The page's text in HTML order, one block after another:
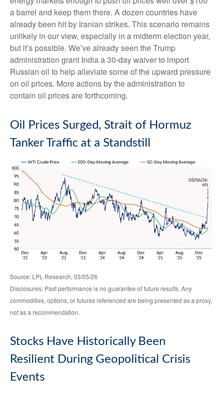
a barrel and keep them there. A dozen countries have
already been hit by Iranian strikes. This scenario remains
unlikely in our view, especially in a midterm election year,
but it’s possible. We’ve already seen the Trump
administration grant India a 30-day waiver to import
Russian oil to help alleviate some of the upward pressure
on oil prices. More actions by the administration to
contain oil prices are forthcoming.
Oil Prices Surged, Strait of Hormuz
Tanker Traffic at a Standstill
Source: LPL Research, 03/05/26
Disclosures: Past performance is no guarantee of future results. Any
commodities, options, or futures referenced are being presented as a proxy,
not as a recommendation.
Stocks Have Historically Been
Resilient During Geopolitical Crisis
Events